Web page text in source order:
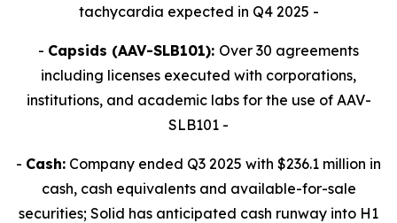
tachycardia expected in Q4 2025 -
- Capsids (AAV-SLB101): Over 30 agreements
including licenses executed with corporations,
institutions, and academic labs for the use of AAV-
SLB101 -
- Cash: Company ended Q3 2025 with $236.1 million in
cash, cash equivalents and available-for-sale
securities; Solid has anticipated cash runway into H1